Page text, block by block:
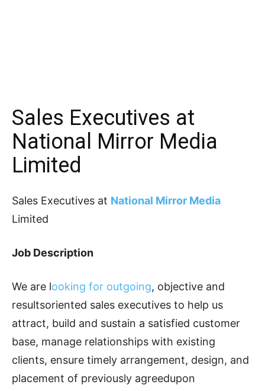
Sales Executives at
National Mirror Media
Limited
Sales Executives at National Mirror Media
Limited
Job Description
We are looking for outgoing, objective and
resultsoriented sales executives to help us
attract, build and sustain a satisfied customer
base, manage relationships with existing
clients, ensure timely arrangement, design, and
placement of previously agreedupon